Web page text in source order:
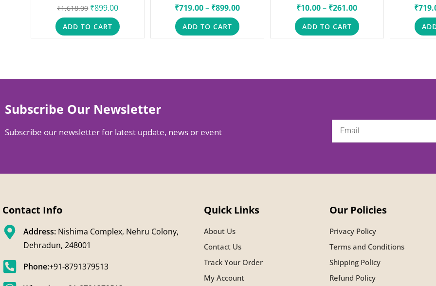
₹1,618.00 ₹899.00
ADD TO CART
₹719.00– ₹899.00
ADD TO CART
₹10.00 – ₹261.00
ADD TO CART
₹
Subscribe Our Newsletter
Subscribe our newsletter for latest update, news or event
Contact Info
Address: Nishima Complex, Nehru Colony,
Dehradun, 248001
Phone:+91-8791379513
Quick Links
About Us
Contact Us
Track Your Order
My Account
Our Policies
Privacy Policy
Terms and Conditions
Shipping Policy
Refund Policy